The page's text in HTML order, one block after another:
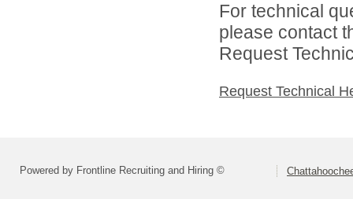
For technical
please contact
Request
Request Technical
Powered by Frontline Recruiting and Hiring ©